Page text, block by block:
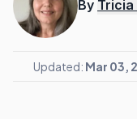
By Tricia
Updated: Mar 03,